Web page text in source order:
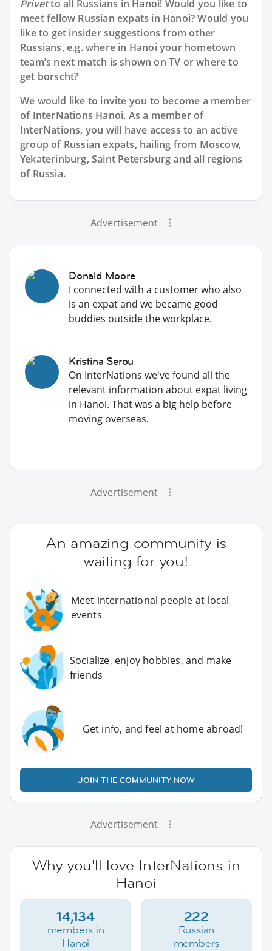
Privetto all Russians in Hanoi! Would you like to
meet fellow Russian expats in Hanoi? Would you
like to get insider suggestions from other
Russians, e.g. where in Hanoi your hometown
team’s next match is shown on TV or where to
get borscht?
We would like to invite you to become a member
of InterNations Hanoi. As a member of
InterNations, you will have access to an active
group of Russian expats, hailing from Moscow,
Yekaterinburg, Saint Petersburg and all regions
of Russia.
Advertisement
Donald Moore
I connected with a customer who also
is an expat and we became good
buddies outside the workplace.
Kristina Serou
On InterNations we've found all the
relevant information about expat living
in Hanoi. That was a big help before
moving overseas.
Advertisement
An amazing community is
waiting for you!
Meet international people at local
events
Socialize, enjoy hobbies, and make
friends
Get info, and feel at home abroad!
JOIN THE COMMUNITY NOW
Advertisement
Why you'll love InterNations in
Hanoi
14,134
members in
Hanoi
222
Russian
members